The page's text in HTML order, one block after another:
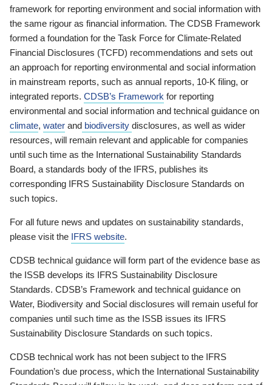
framework for reporting environment and social information with
the same rigour as financial information. The CDSB Framework
formed a foundation for the Task Force for Climate-Related
Financial Disclosures (TCFD) recommendations and sets out
an approach for reporting environmental and social information
in mainstream reports, such as annual reports, 10-K filing, or
integrated reports. CDSB’s Framework for reporting
environmental and social information and technical guidance on
climate, water and biodiversity disclosures, as well as wider
resources, will remain relevant and applicable for companies
until such time as the International Sustainability Standards
Board, a standards body of the IFRS, publishes its
corresponding IFRS Sustainability Disclosure Standards on
such topics.
For all future news and updates on sustainability standards,
please visit the IFRS website.
CDSB technical guidance will form part of the evidence base as
the ISSB develops its IFRS Sustainability Disclosure
Standards. CDSB’s Framework and technical guidance on
Water, Biodiversity and Social disclosures will remain useful for
companies until such time as the ISSB issues its IFRS
Sustainability Disclosure Standards on such topics.
CDSB technical work has not been subject to the IFRS
Foundation’s due process, which the International Sustainability